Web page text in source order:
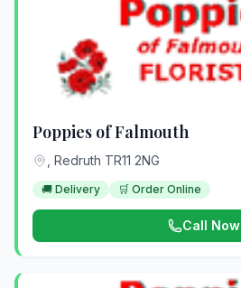
Poppies of Falmouth
, Redruth TR11 2NG
🚚 Delivery 🛒 Order Online
Call Now